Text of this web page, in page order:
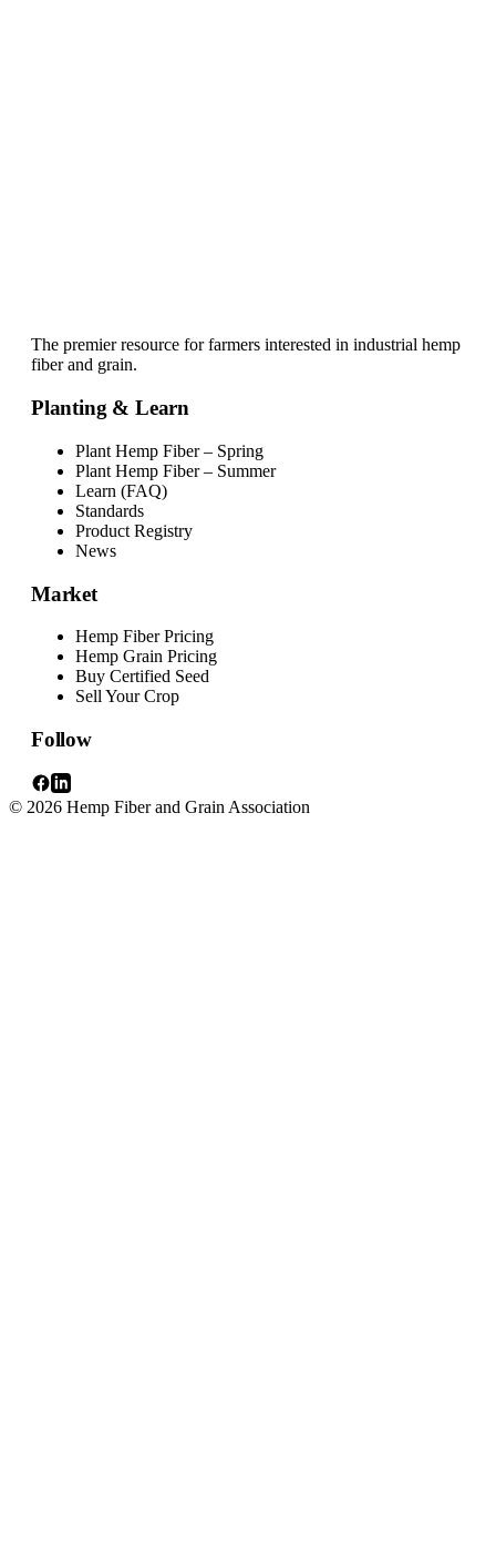
The premier resource for farmers interested in industrial hemp
fiber and grain.
Planting & Learn
Plant Hemp Fiber – Spring
Plant Hemp Fiber – Summer
Learn (FAQ)
Standards
Product Registry
News
Market
Hemp Fiber Pricing
Hemp Grain Pricing
Buy Certified Seed
Sell Your Crop
Follow
© 2026 Hemp Fiber and Grain Association